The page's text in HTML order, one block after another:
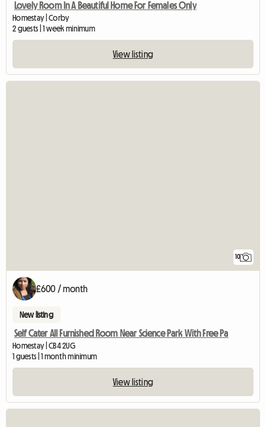
Lovely Room In A Beautiful Home For Females Only
Homestay | Corby
2 guests | 1 week minimum
View listing
10
£600 / month
New listing
Self Cater All Furnished Room Near Science Park With Free Pa
Homestay | CB4 2UG
1 guests | 1 month minimum
View listing